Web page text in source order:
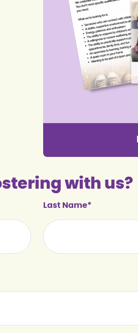
with us?
Last Name*